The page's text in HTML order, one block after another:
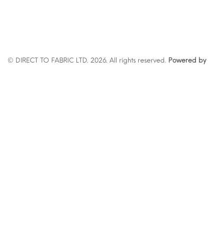
© DIRECT TO FABRIC LTD. 2026. All rights reserved. Powered by